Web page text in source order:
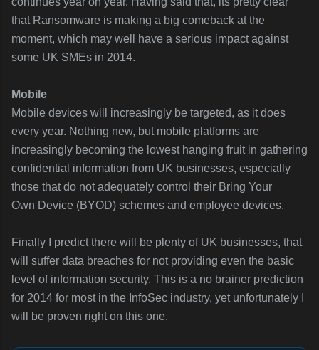
that Ransomware is making a big comeback at the
moment, which may well have a serious impact against
some UK SMEs in 2014.
Mobile
Mobile devices will increasingly be targeted, as it does
every year. Nothing new, but mobile platforms are
increasingly becoming the lowest hanging fruit in gathering
confidential information from UK businesses, especially
those that do not adequately control their Bring Your
Own Device (BYOD) schemes and employee devices.
Finally I predict there will be plenty of UK businesses, that
will suffer data breaches for not providing even the basic
level of information security. This is a no brainer prediction
for 2014 for most in the InfoSec industry, yet unfortunately I
will be proven right on this one.